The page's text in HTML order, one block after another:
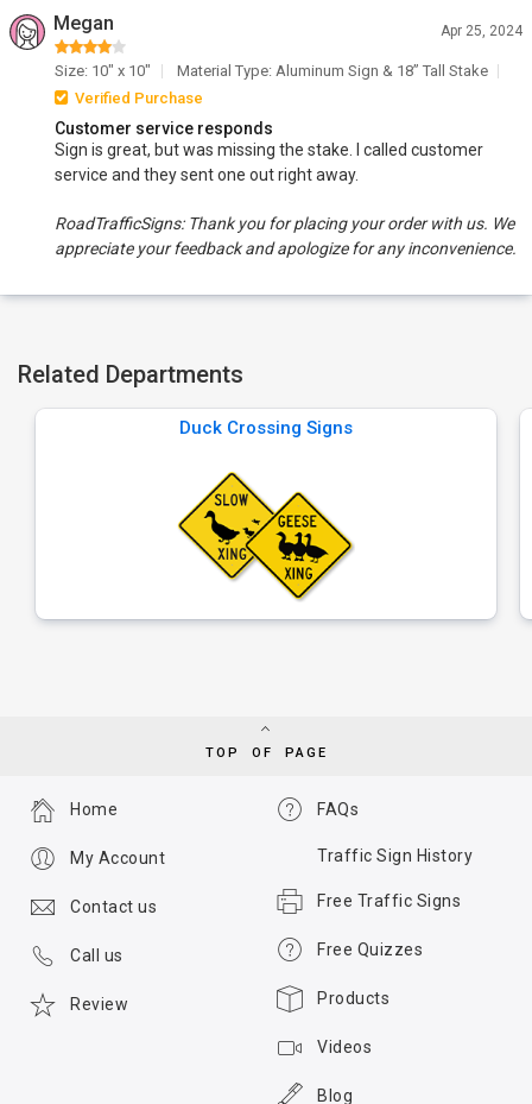
Megan Apr 25, 2024
Size: 10" x 10"
Material Type: Aluminum Sign & 18” Tall Stake
Verified Purchase
Customer service responds
Sign is great, but was missing the stake. I called customer
service and they sent one out right away.
RoadTrafficSigns: Thank you for placing your order with us. We
appreciate your feedback and apologize for any inconvenience.
Related Departments
Duck Crossing Signs
TOP OF PAGE
FAQs
Traffic Sign History
Free Traffic Signs
Free Quizzes
Products
Videos
Blog
Home
My Account
Contact us
Call us
Review